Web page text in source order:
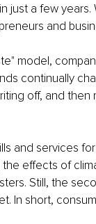
a few years.
and
model,
continually
off, and
and services
effects of
Still, the
In short,